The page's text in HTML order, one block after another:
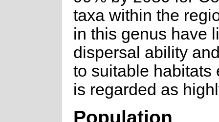
taxa within the
in this genus have
dispersal ability
to suitable habitats
is regarded as
Population